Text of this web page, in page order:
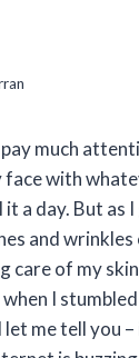
much
face with
it a day. But as
and wrinkles
care of my
I
let me tell you